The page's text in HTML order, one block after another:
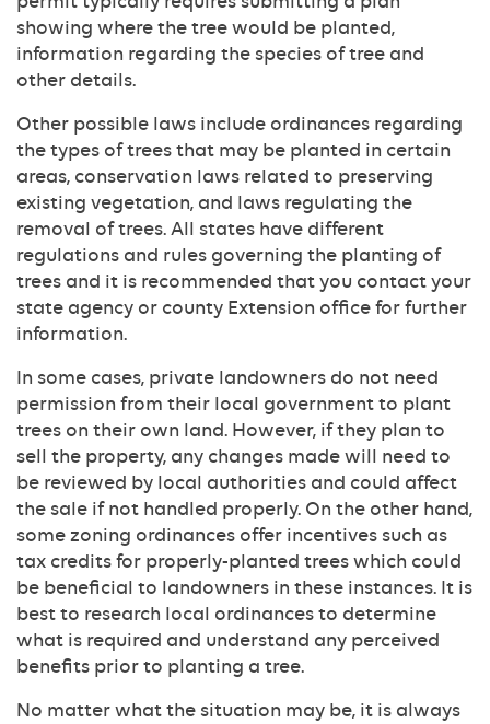
showing where the tree would be planted,
information regarding the species of tree and
other details.
Other possible laws include ordinances regarding
the types of trees that may be planted in certain
areas, conservation laws related to preserving
existing vegetation, and laws regulating the
removal of trees. All states have different
regulations and rules governing the planting of
trees and it is recommended that you contact your
state agency or county Extension office for further
information.
In some cases, private landowners do not need
permission from their local government to plant
trees on their own land. However, if they plan to
sell the property, any changes made will need to
be reviewed by local authorities and could affect
the sale if not handled properly. On the other hand,
some zoning ordinances offer incentives such as
tax credits for properly-planted trees which could
be beneficial to landowners in these instances. It is
best to research local ordinances to determine
what is required and understand any perceived
benefits prior to planting a tree.
No matter what the situation may be, it is always